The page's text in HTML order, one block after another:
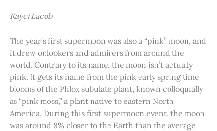
Kayci Lacob
The year’s first supermoon was also a “pink” moon, and
it drew onlookers and admirers from around the
world. Contrary to its name, the moon isn’t actually
pink. It gets its name from the pink early spring time
blooms of the Phlox subulate plant, known colloquially
as “pink moss,” a plant native to eastern North
America. During this first supermoon event, the moon
was around 8% closer to the Earth than the average